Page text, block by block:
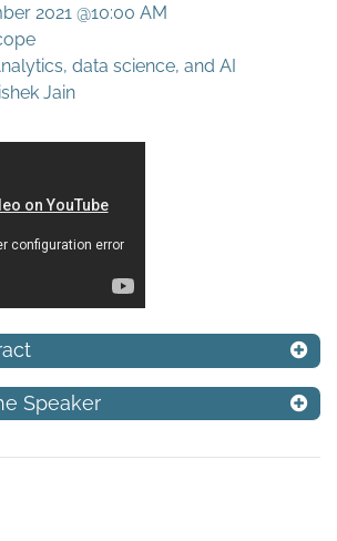
2021 @10:00 AM
data science, and AI
Jain
Speaker